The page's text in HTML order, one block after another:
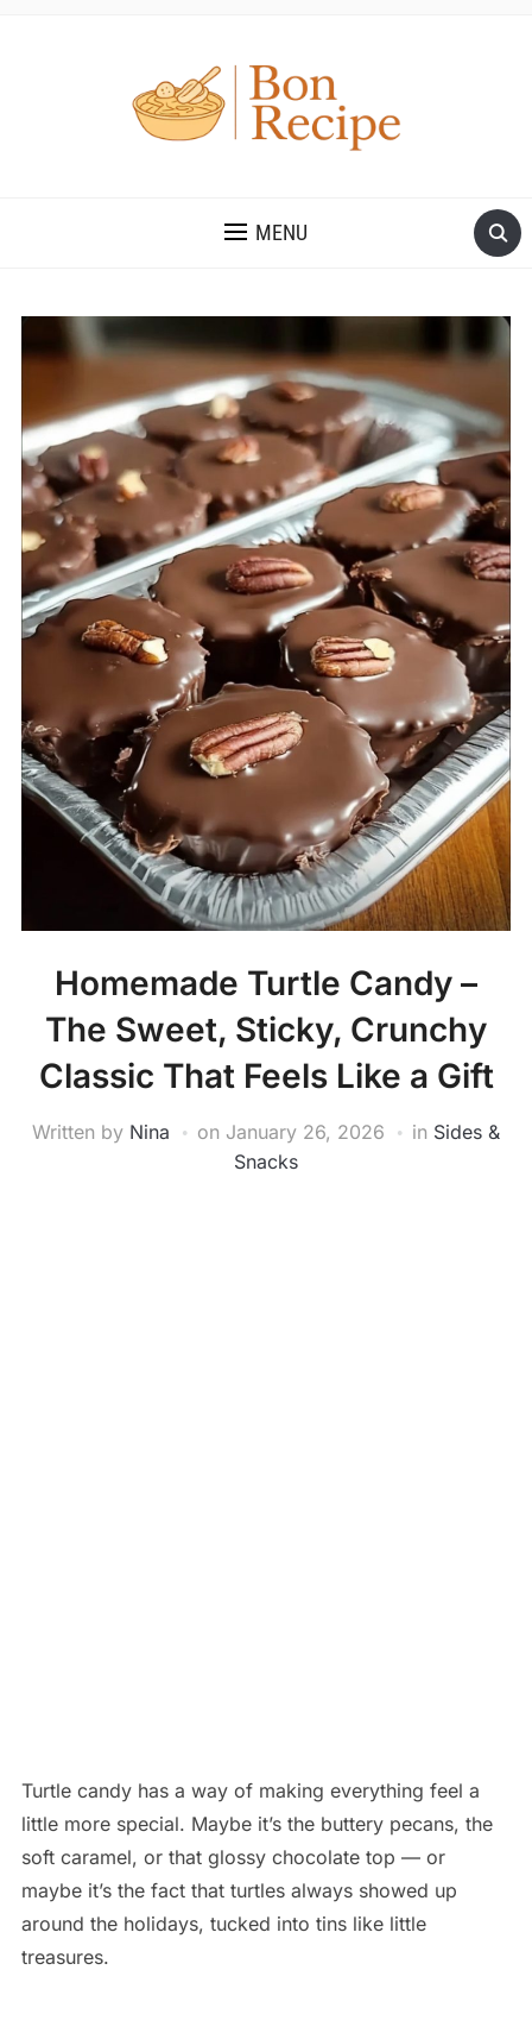
MENU
Save
Homemade Turtle Candy –
The Sweet, Sticky, Crunchy
Classic That Feels Like a Gift
Written by Nina on January 26, 2026 in Sides &
Snacks
Turtle candy has a way of making everything feel a
little more special. Maybe it’s the buttery pecans, the
soft caramel, or that glossy chocolate top — or
maybe it’s the fact that turtles always showed up
around the holidays, tucked into tins like little
treasures.